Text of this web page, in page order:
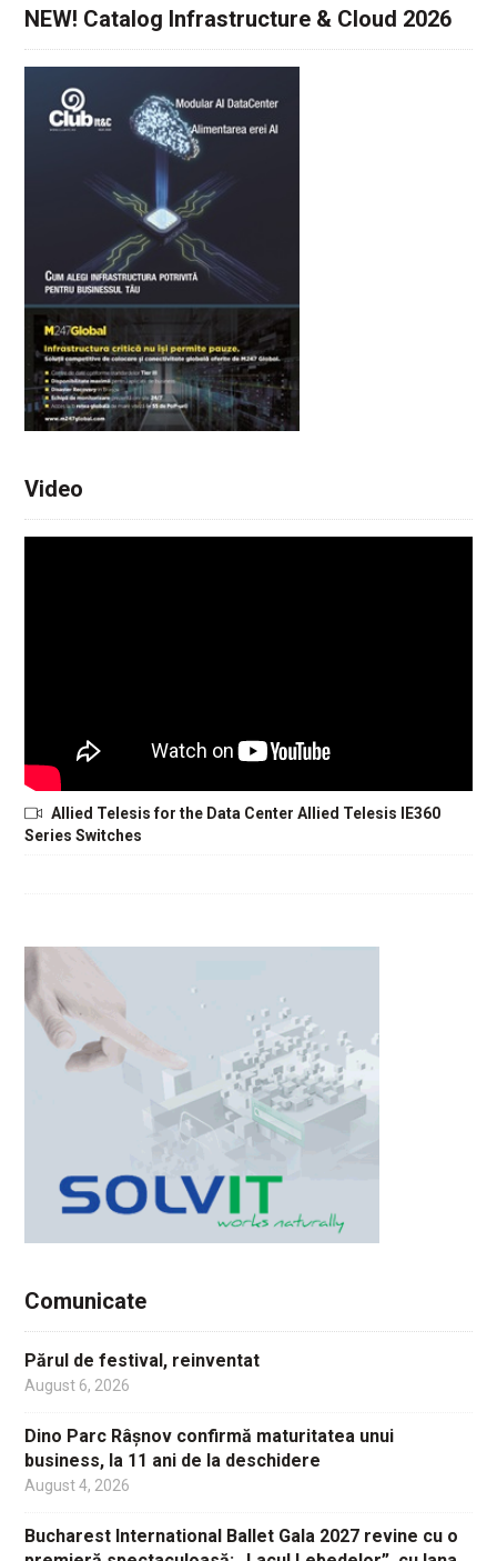
NEW! Catalog Infrastructure & Cloud 2026
Video
Allied Telesis for the Data Center Allied Telesis IE360
Series Switches
Comunicate
Părul de festival, reinventat
August 6, 2026
Dino Parc Râșnov confirmă maturitatea unui
business, la 11 ani de la deschidere
August 4, 2026
Bucharest International Ballet Gala 2027 revine cu o